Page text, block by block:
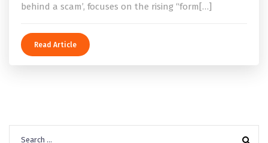
behind a scam’, focuses on the rising “form[…]
Read Article